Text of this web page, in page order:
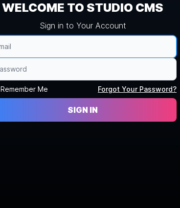
WELCOME TO STUDIO CMS
Sign in to Your Account
Remember Me Forgot Your Password?
SIGN IN